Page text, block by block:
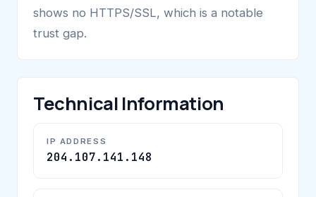
shows no HTTPS/SSL, which is a notable
trust gap.
Technical Information
IP ADDRESS
204.107.141.148